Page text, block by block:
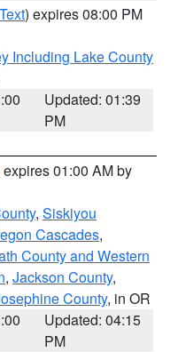
) expires 08:00 PM
Including Lake County
Updated: 01:39
PM
expires 01:00 AM by
, Siskiyou
Cascades,
County and Western
, Jackson County,
County, in OR
Updated: 04:15
PM